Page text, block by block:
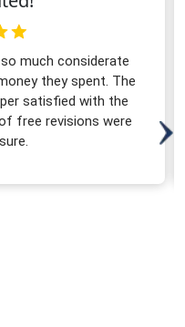
much considerate
they spent. The
satisfied with the
free revisions were